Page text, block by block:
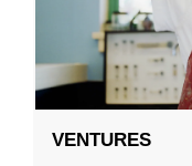
VENTURES